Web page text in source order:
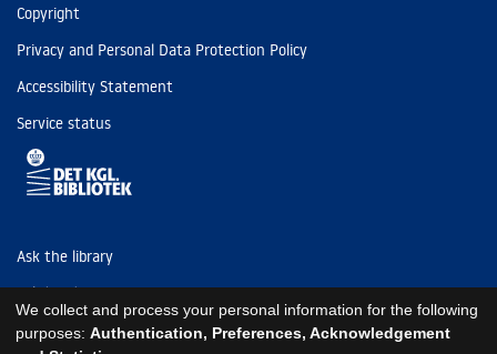
Copyright
Privacy and Personal Data Protection Policy
Accessibility Statement
Service status
Ask the library
Tel: (+45) 3347 4747
kb@kb.dk
We collect and process your personal information for the following
purposes: Authentication, Preferences, Acknowledgement